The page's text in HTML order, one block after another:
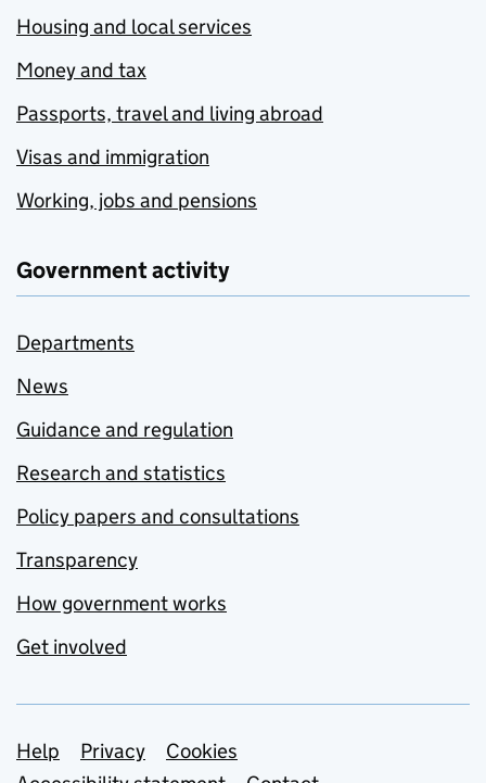
Housing and local services
Money and tax
Passports, travel and living abroad
Visas and immigration
Working, jobs and pensions
Government activity
Departments
News
Guidance and regulation
Research and statistics
Policy papers and consultations
Transparency
How government works
Get involved
Support links
Help Privacy
Cookies